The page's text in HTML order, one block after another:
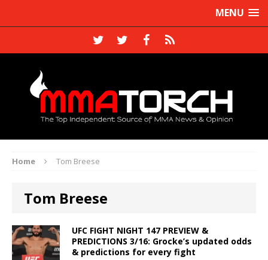
MENU
Home Tom Breese
Tom Breese
UFC FIGHT NIGHT 147 PREVIEW &
PREDICTIONS 3/16: Grocke’s updated odds
& predictions for every fight